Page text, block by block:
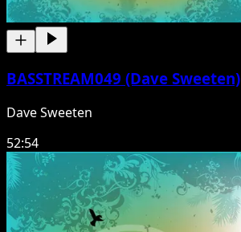
BASSTREAM049 (Dave Sweeten)
Dave Sweeten
52:54